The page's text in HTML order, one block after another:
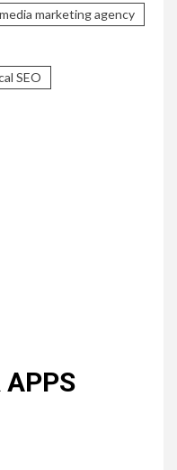
marketing agency
SEO
APPS